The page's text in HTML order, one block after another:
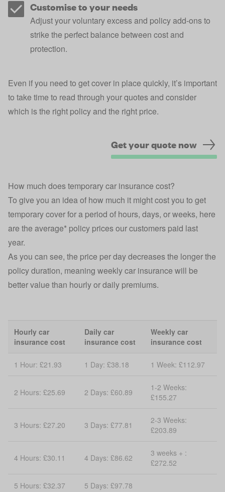
Customise to your needs
Adjust your voluntary excess and policy add-ons to
strike the perfect balance between cost and
protection.
Even if you need to get cover in place quickly, it’s important
to take time to read through your quotes and consider
which is the right policy and the right price.
Get your quote now
How much does temporary car insurance cost?
To give you an idea of how much it might cost you to get
temporary cover for a period of hours, days, or weeks, here
are the average* policy prices our customers paid last
year.
As you can see, the price per day decreases the longer the
policy duration, meaning weekly car insurance will be
better value than hourly or daily premiums.
Hourly car
insurance cost
Daily car
insurance cost
Weekly car
insurance cost
1 Hour: £21.93 1 Day: £38.18 1 Week: £112.97
2 Hours: £25.69 2 Days: £60.89
1-2 Weeks:
£155.27
3 Hours: £27.20 3 Days: £77.81
2-3 Weeks:
£203.89
4 Hours: £30.11 4 Days: £86.62
3 weeks + :
£272.52
5 Hours: £32.37 5 Days: £97.78